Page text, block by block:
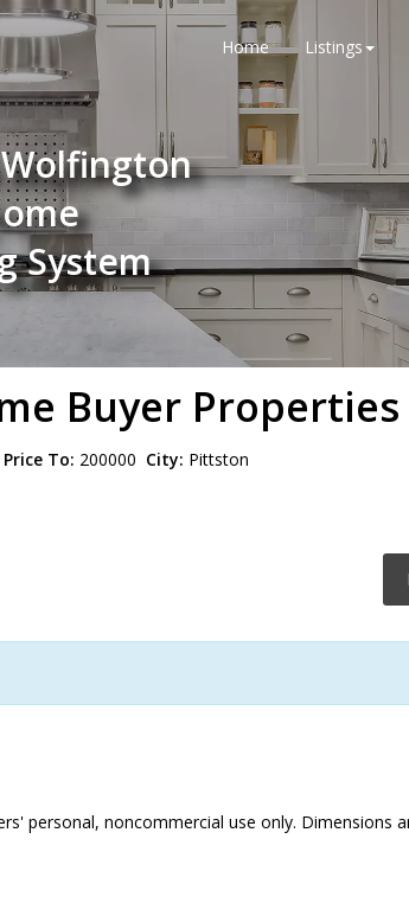
Home Listings
System
Buyer Properties
Price To: 200000 City: Pittston
personal, noncommercial use only. Dimensions